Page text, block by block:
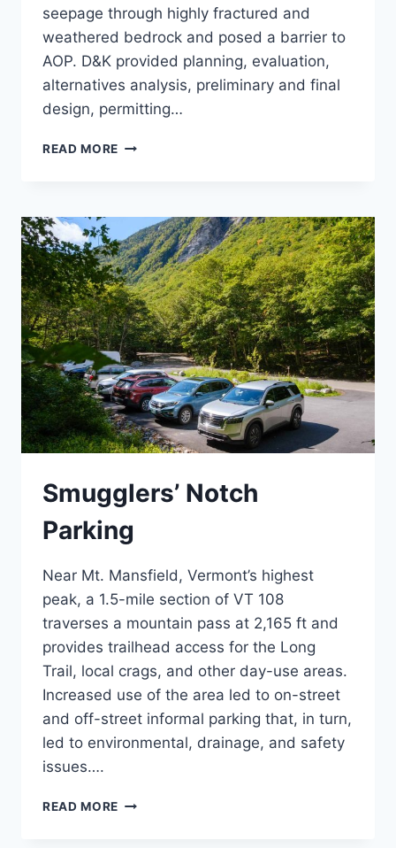
seepage through highly fractured and
weathered bedrock and posed a barrier to
AOP. D&K provided planning, evaluation,
alternatives analysis, preliminary and final
design, permitting…
READ MORE SWEET
Smugglers’ Notch
Parking
Near Mt. Mansfield, Vermont’s highest
peak, a 1.5-mile section of VT 108
traverses a mountain pass at 2,165 ft and
provides trailhead access for the Long
Trail, local crags, and other day-use areas.
Increased use of the area led to on-street
and off-street informal parking that, in turn,
led to environmental, drainage, and safety
issues….
READ MORE SMUGGLERS’